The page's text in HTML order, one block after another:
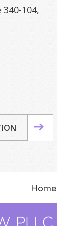
104,
Home